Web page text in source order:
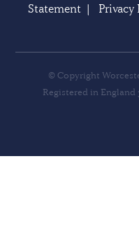
Statement| Privacy
© Copyright
Registered in England